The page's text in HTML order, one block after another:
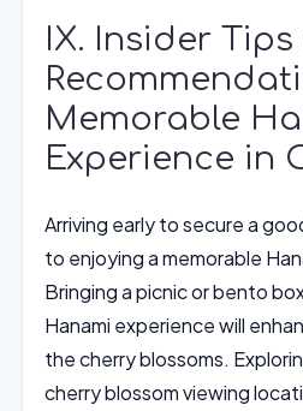
IX. Insider
Memorable
Experience in
Arriving early to secure a
to enjoying a memorable
Bringing a picnic or bento
Hanami experience will
the cherry blossoms.
cherry blossom viewing